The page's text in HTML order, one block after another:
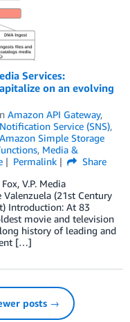
Services:
on an evolving
Amazon API Gateway,
Service (SNS),
Amazon Simple Storage
, Media &
Permalink
Share
V.P. Media
(21st Century
Introduction: At 83
movie and television
history of leading and
[…]
posts →